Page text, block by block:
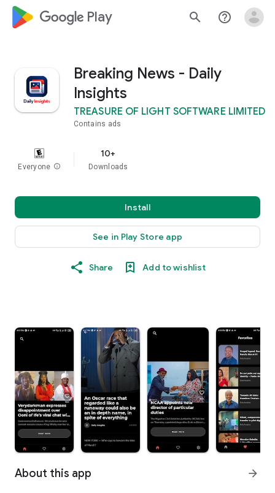
google_logo Play search help_outline
Breaking News - Daily
Insights
TREASURE OF LIGHT SOFTWARE LIMITED
Contains ads
Everyone info
10+
Downloads
Install
See in Play Store app
Share Add to wishlist
About this app arrow_forward